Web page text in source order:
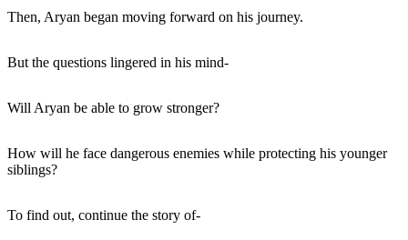
Then, Aryan began moving forward on his journey.
But the questions lingered in his mind-
Will Aryan be able to grow stronger?
How will he face dangerous enemies while protecting his younger
siblings?
To find out, continue the story of-